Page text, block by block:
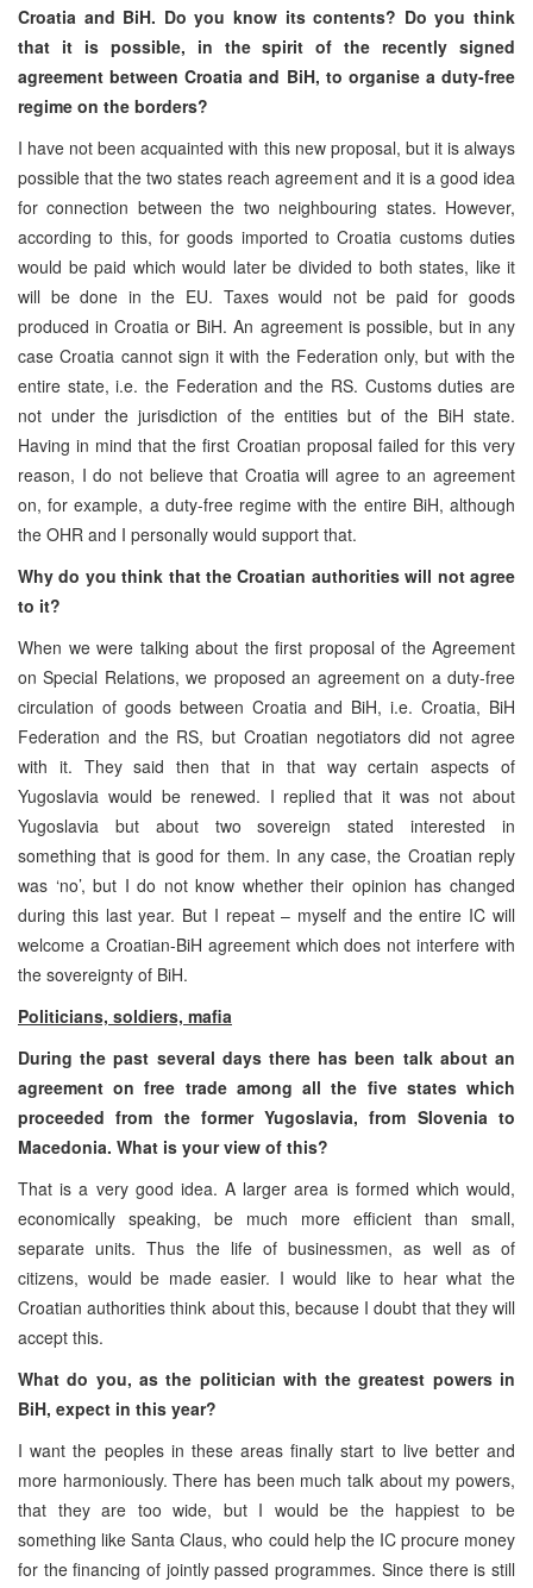
Croatia and BiH. Do you know its contents? Do you think
that it is possible, in the spirit of the recently signed
agreement between Croatia and BiH, to organise a duty-free
regime on the borders?
I have not been acquainted with this new proposal, but it is always
possible that the two states reach agreement and it is a good idea
for connection between the two neighbouring states. However,
according to this, for goods imported to Croatia customs duties
would be paid which would later be divided to both states, like it
will be done in the EU. Taxes would not be paid for goods
produced in Croatia or BiH. An agreement is possible, but in any
case Croatia cannot sign it with the Federation only, but with the
entire state, i.e. the Federation and the RS. Customs duties are
not under the jurisdiction of the entities but of the BiH state.
Having in mind that the first Croatian proposal failed for this very
reason, I do not believe that Croatia will agree to an agreement
on, for example, a duty-free regime with the entire BiH, although
the OHR and I personally would support that.
Why do you think that the Croatian authorities will not agree
to it?
When we were talking about the first proposal of the Agreement
on Special Relations, we proposed an agreement on a duty-free
circulation of goods between Croatia and BiH, i.e. Croatia, BiH
Federation and the RS, but Croatian negotiators did not agree
with it. They said then that in that way certain aspects of
Yugoslavia would be renewed. I replied that it was not about
Yugoslavia but about two sovereign stated interested in
something that is good for them. In any case, the Croatian reply
was ‘no’, but I do not know whether their opinion has changed
during this last year. But I repeat – myself and the entire IC will
welcome a Croatian-BiH agreement which does not interfere with
the sovereignty of BiH.
Politicians, soldiers, mafia
During the past several days there has been talk about an
agreement on free trade among all the five states which
proceeded from the former Yugoslavia, from Slovenia to
Macedonia. What is your view of this?
That is a very good idea. A larger area is formed which would,
economically speaking, be much more efficient than small,
separate units. Thus the life of businessmen, as well as of
citizens, would be made easier. I would like to hear what the
Croatian authorities think about this, because I doubt that they will
accept this.
What do you, as the politician with the greatest powers in
BiH, expect in this year?
I want the peoples in these areas finally start to live better and
more harmoniously. There has been much talk about my powers,
that they are too wide, but I would be the happiest to be
something like Santa Claus, who could help the IC procure money
for the financing of jointly passed programmes. Since there is still